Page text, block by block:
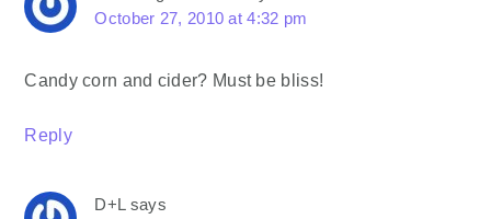
October 27, 2010 at 4:32 pm
Candy corn and cider? Must be bliss!
Reply
D+L says